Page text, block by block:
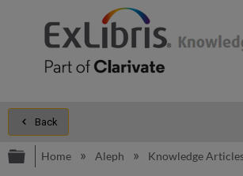
Back
Expand/collapse global
Home Aleph Knowledge